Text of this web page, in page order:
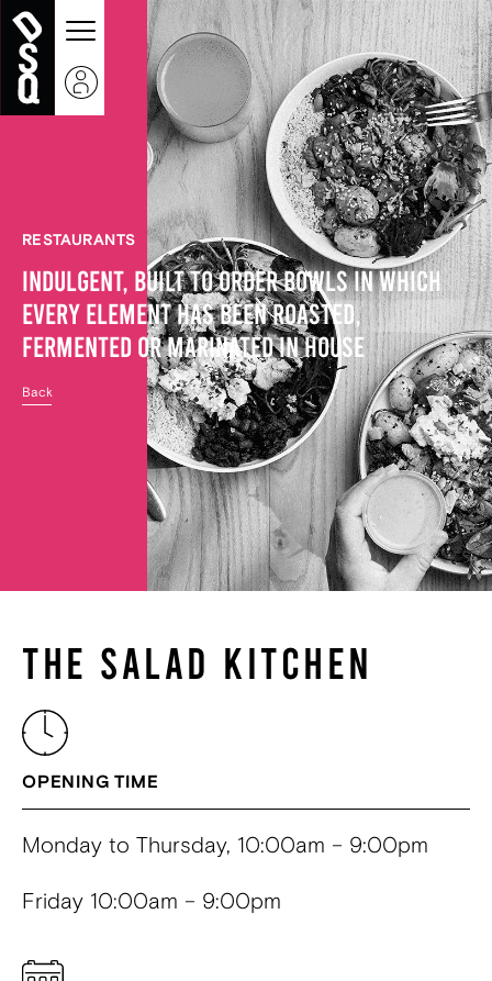
RESTAURANTS
INDULGENT, BUILT TO ORDER BOWLS IN WHICH
EVERY ELEMENT HAS BEEN ROASTED,
FERMENTED OR MARINATED IN HOUSE
Back
THE SALAD KITCHEN
OPENING TIME
Monday to Thursday, 10:00am – 9:00pm
Friday 10:00am – 9:00pm